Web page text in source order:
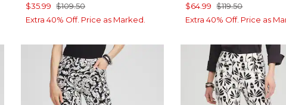
$35.99 $109.50
Extra 40% Off. Price as Marked.
$64.99 $119.50
Extra 40% Off. Price as